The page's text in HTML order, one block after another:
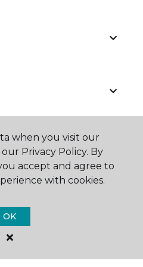
One Floor & Home.
when you visit our
Privacy Policy. By
accept and agree to
with cookies.
OK